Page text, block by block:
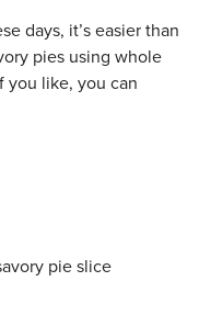
days, it’s easier than
pies using whole
you like, you can